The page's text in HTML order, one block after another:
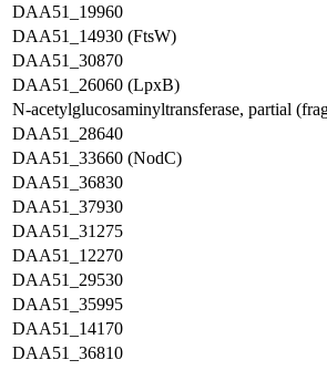
DAA51_19960
DAA51_14930 (FtsW)
DAA51_30870
DAA51_26060 (LpxB)
N-acetylglucosaminyltransferase, partial
DAA51_28640
DAA51_33660 (NodC)
DAA51_36830
DAA51_37930
DAA51_31275
DAA51_12270
DAA51_29530
DAA51_35995
DAA51_14170
DAA51_36810